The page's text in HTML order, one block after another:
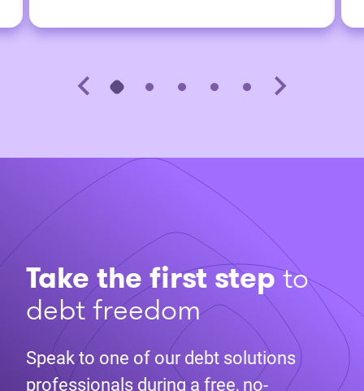
Take the first stepto
debt freedom
Speak to one of our debt solutions
professionals during a free, no-